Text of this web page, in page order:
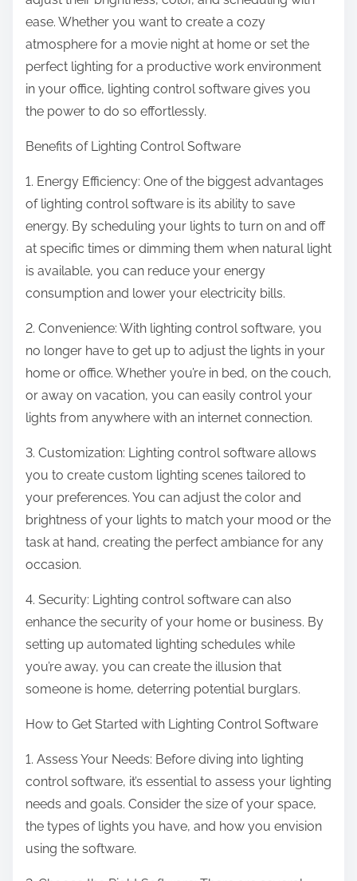
ease. Whether you want to create a cozy
atmosphere for a movie night at home or set the
perfect lighting for a productive work environment
in your office, lighting control software gives you
the power to do so effortlessly.
Benefits of Lighting Control Software
1. Energy Efficiency: One of the biggest advantages
of lighting control software is its ability to save
energy. By scheduling your lights to turn on and off
at specific times or dimming them when natural light
is available, you can reduce your energy
consumption and lower your electricity bills.
2. Convenience: With lighting control software, you
no longer have to get up to adjust the lights in your
home or office. Whether you’re in bed, on the couch,
or away on vacation, you can easily control your
lights from anywhere with an internet connection.
3. Customization: Lighting control software allows
you to create custom lighting scenes tailored to
your preferences. You can adjust the color and
brightness of your lights to match your mood or the
task at hand, creating the perfect ambiance for any
occasion.
4. Security: Lighting control software can also
enhance the security of your home or business. By
setting up automated lighting schedules while
you’re away, you can create the illusion that
someone is home, deterring potential burglars.
How to Get Started with Lighting Control Software
1. Assess Your Needs: Before diving into lighting
control software, it’s essential to assess your lighting
needs and goals. Consider the size of your space,
the types of lights you have, and how you envision
using the software.